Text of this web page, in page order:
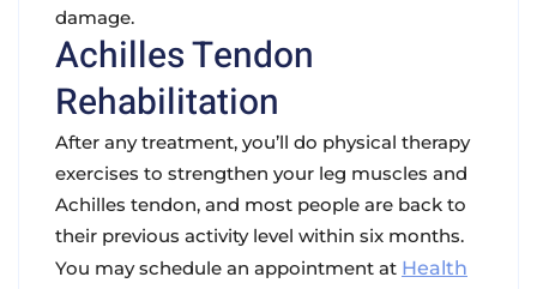
damage.
Achilles Tendon
Rehabilitation
After any treatment, you’ll do physical therapy
exercises to strengthen your leg muscles and
Achilles tendon, and most people are back to
their previous activity level within six months.
You may schedule an appointment at Health